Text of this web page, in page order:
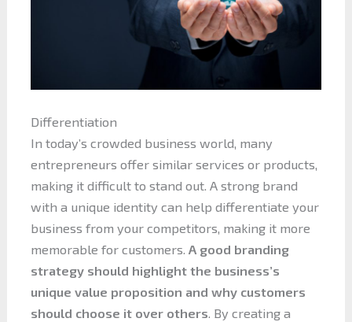
Differentiation
In today’s crowded business world, many
entrepreneurs offer similar services or products,
making it difficult to stand out. A strong brand
with a unique identity can help differentiate your
business from your competitors, making it more
memorable for customers. A good branding
strategy should highlight the business’s
unique value proposition and why customers
should choose it over others . By creating a